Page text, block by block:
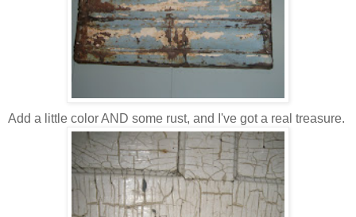
Add a little color AND some rust, and I've got a real treasure.